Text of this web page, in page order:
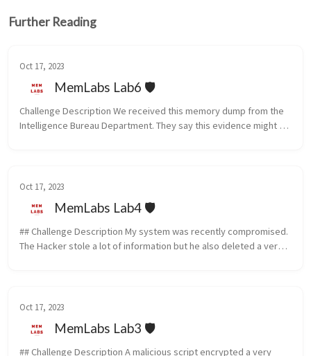
Further Reading
Oct 17, 2023
MemLabs Lab6 🛡️
Challenge Description We received this memory dump from the
Intelligence Bureau Department. They say this evidence might
Oct 17, 2023
MemLabs Lab4 🛡️
## Challenge Description My system was recently compromised.
The Hacker stole a lot of information but he also deleted a very
Oct 17, 2023
MemLabs Lab3 🛡️
## Challenge Description A malicious script encrypted a very